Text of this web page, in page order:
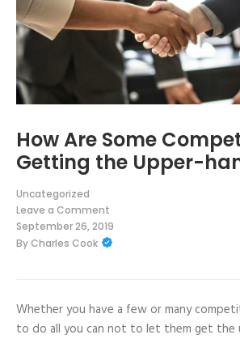
How Are Some
Getting the Upper-
Uncategorized
Leave a Comment
on
How
Are
Upper-
on
September 26, 2019
ByCharles Cook
Whether you have a few or many
to do all you can not to let them get the